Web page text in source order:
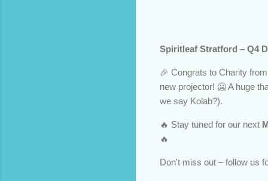
Spiritleaf Stratford – Q4
🎉 Congrats to Charity
new projector! 🥶 A huge
we say Kolab?).
🔥 Stay tuned for our next
🔥
Don't miss out – follow us